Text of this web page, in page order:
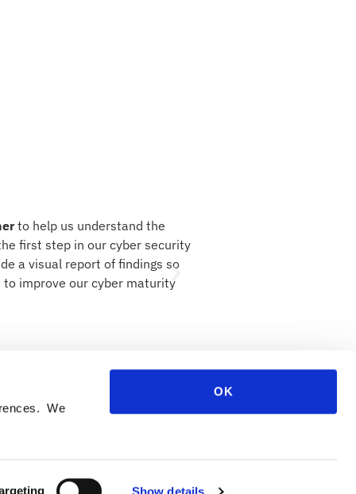
We
Show details
OK
to help us understand the
first step in our cyber security
a visual report of findings so
improve our cyber maturity
to do business.